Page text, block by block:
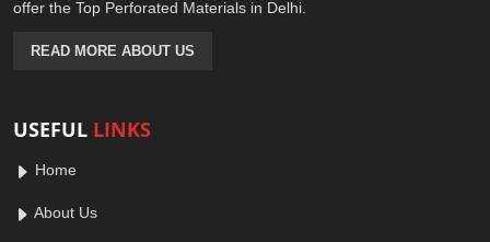
offer the Top Perforated Materials in Delhi.
READ MORE ABOUT US
USEFUL LINKS
Home
About Us